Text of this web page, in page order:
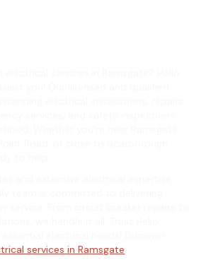
services in Ramsgate